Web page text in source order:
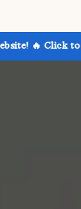
to learn more